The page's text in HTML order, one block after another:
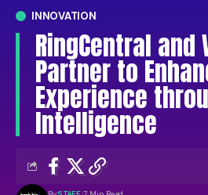
INNOVATION
RingCentral and
Partner to
Experience
Intelligence